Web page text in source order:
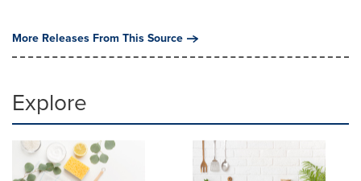
More Releases From This Source
Explore